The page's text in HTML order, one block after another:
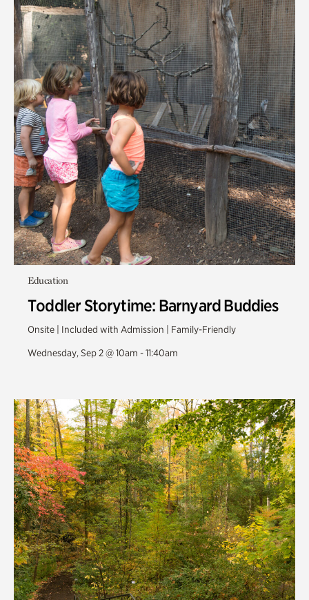
Education
Toddler Storytime: Barnyard Buddies
Onsite | Included with Admission | Family-Friendly
Wednesday, Sep 2 @ 10am - 11:40am